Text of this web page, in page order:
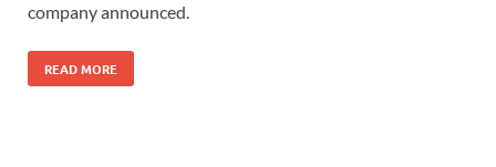
company announced.
READ MORE